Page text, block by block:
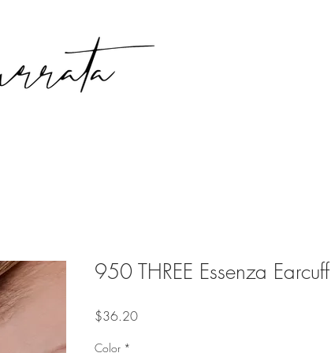
950 THREE Essenza Earcuff
$36.20Price
Color *